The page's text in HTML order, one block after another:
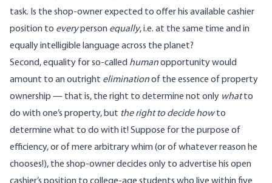
task. Is the shop-owner expected to offer his available cashier
position to everyperson equally, i.e. at the same time and in
equally intelligible language across the planet?
Second, equality for so-called humanopportunity would
amount to an outright eliminationof the essence of property
ownership — that is, the right to determine not only whatto
do with one’s property, but the right to decide howto
determine what to do with it! Suppose for the purpose of
efficiency, or of mere arbitrary whim (or of whatever reason he
chooses!), the shop-owner decides only to advertise his open